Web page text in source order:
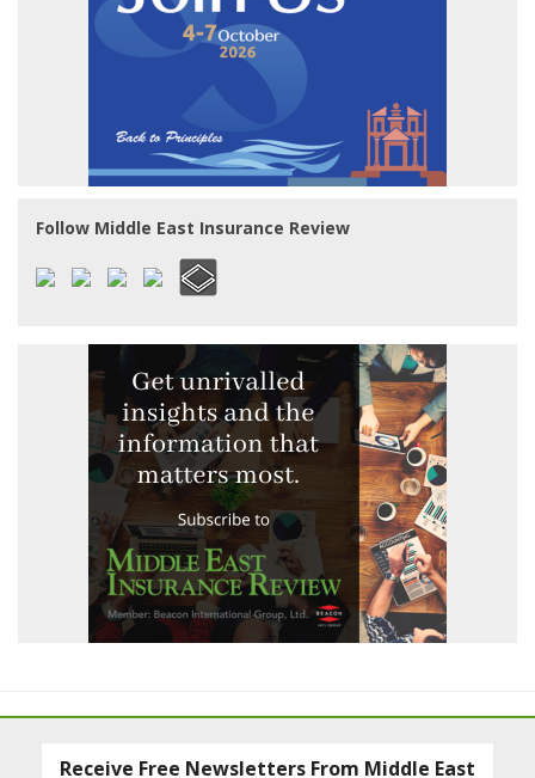
Follow Middle East Insurance Review
Receive Free Newsletters From Middle East